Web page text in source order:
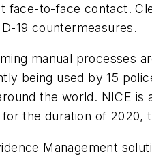
to-face contact.
19 countermeasures.
manual processes
being used by 15
the world. NICE
the duration of 2020,
Management